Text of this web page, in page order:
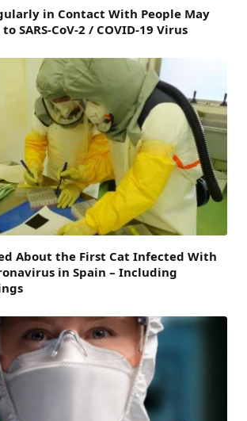
in Contact With People May
SARS-CoV-2 / COVID-19 Virus
About the First Cat Infected With
in Spain – Including